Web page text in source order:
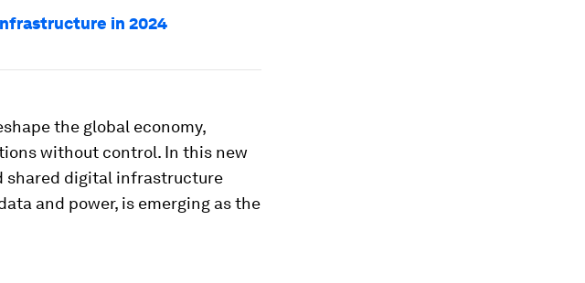
in 2024
the global economy,
without control. In this new
shared digital infrastructure
and power, is emerging as the